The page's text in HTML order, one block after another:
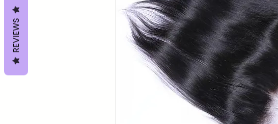
REVIEWS